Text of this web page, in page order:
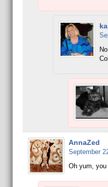
AnnaZed
September
Oh yum,